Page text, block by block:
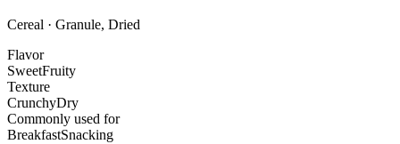
Cereal · Granule, Dried
Flavor
SweetFruity
Texture
CrunchyDry
Commonly used for
BreakfastSnacking